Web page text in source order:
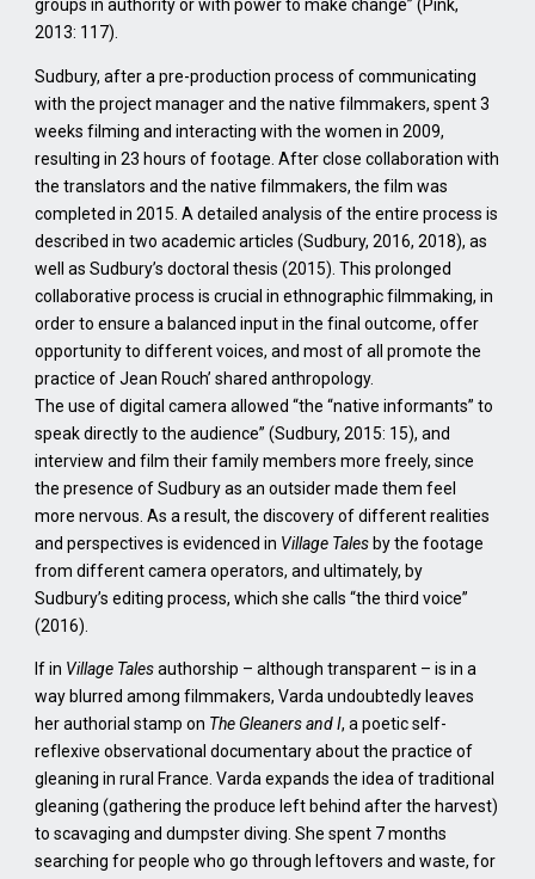
groups in authority or with power to make change” (Pink,
2013: 117).
Sudbury, after a pre-production process of communicating
with the project manager and the native filmmakers, spent 3
weeks filming and interacting with the women in 2009,
resulting in 23 hours of footage. After close collaboration with
the translators and the native filmmakers, the film was
completed in 2015. A detailed analysis of the entire process is
described in two academic articles (Sudbury, 2016, 2018), as
well as Sudbury’s doctoral thesis (2015). This prolonged
collaborative process is crucial in ethnographic filmmaking, in
order to ensure a balanced input in the final outcome, offer
opportunity to different voices, and most of all promote the
practice of Jean Rouch’ shared anthropology.
The use of digital camera allowed “the “native informants” to
speak directly to the audience” (Sudbury, 2015: 15), and
interview and film their family members more freely, since
the presence of Sudbury as an outsider made them feel
more nervous. As a result, the discovery of different realities
and perspectives is evidenced in Village Tales by the footage
from different camera operators, and ultimately, by
Sudbury’s editing process, which she calls “the third voice”
(2016).
If in Village Talesauthorship – although transparent – is in a
way blurred among filmmakers, Varda undoubtedly leaves
her authorial stamp on The Gleaners and I, a poetic self-
reflexive observational documentary about the practice of
gleaning in rural France. Varda expands the idea of traditional
gleaning (gathering the produce left behind after the harvest)
to scavaging and dumpster diving. She spent 7 months
searching for people who go through leftovers and waste, for